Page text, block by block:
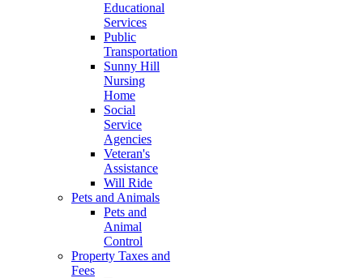
Educational
Services
Public
Transportation
Sunny Hill
Nursing
Home
Social
Service
Agencies
Veteran's
Assistance
Will Ride
Pets and Animals
Pets and
Animal
Control
Property Taxes and
Fees